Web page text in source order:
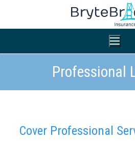
Professional
Cover Professional